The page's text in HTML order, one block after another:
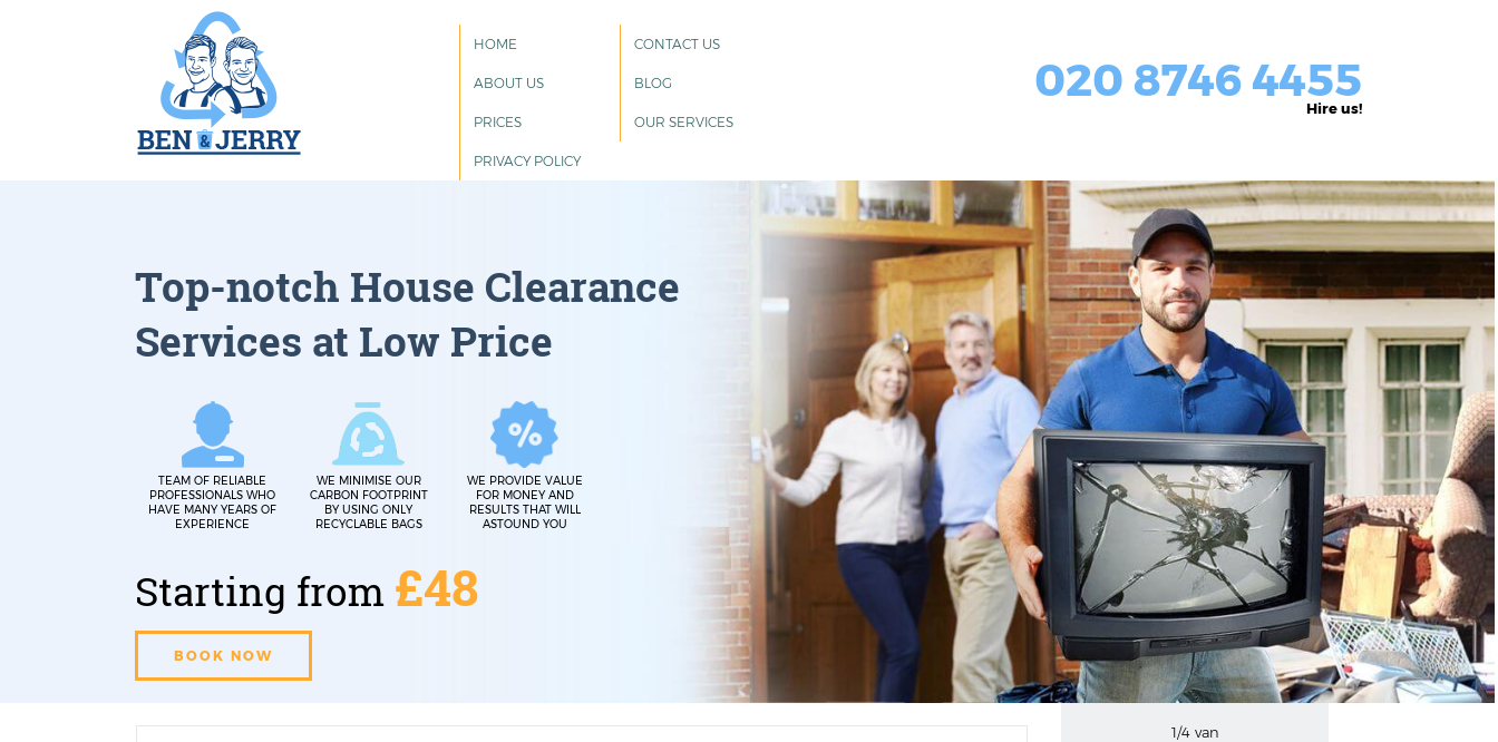
1/4 van
HOME
ABOUT US
PRICES
PRIVACY POLICY
CONTACT US
BLOG
OUR SERVICES
020 8746 4455
Hire us!
Top-notch House Clearance
Services at Low Price
TEAM OF RELIABLE
PROFESSIONALS WHO
HAVE MANY YEARS OF
EXPERIENCE
WE MINIMISE OUR
CARBON FOOTPRINT
BY USING ONLY
RECYCLABLE BAGS
WE PROVIDE VALUE
FOR MONEY AND
RESULTS THAT WILL
ASTOUND YOU
Starting from £48
BOOK NOW